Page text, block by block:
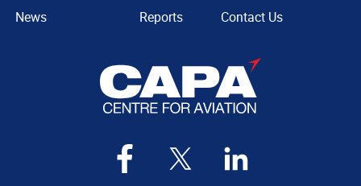
News
Reports
Contact Us